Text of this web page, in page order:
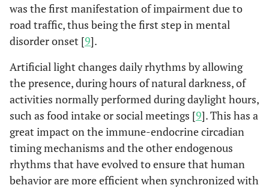
was the first manifestation of impairment due to
road traffic, thus being the first step in mental
disorder onset [9].
Artificial light changes daily rhythms by allowing
the presence, during hours of natural darkness, of
activities normally performed during daylight hours,
such as food intake or social meetings [9]. This has a
great impact on the immune-endocrine circadian
timing mechanisms and the other endogenous
rhythms that have evolved to ensure that human
behavior are more efficient when synchronized with